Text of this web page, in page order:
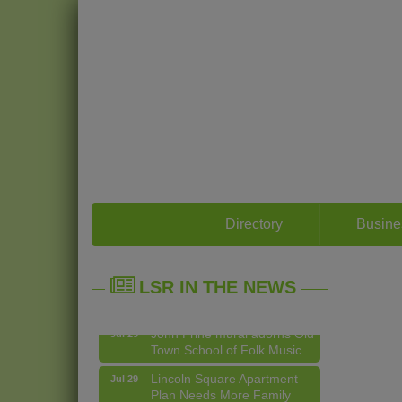
Directory
LSR IN THE NEWS
14 Things To Do Outside In
Apothecary in Lincoln
Town School of Folk Music
Jul 29
Lincoln Square Apartment
Plan Needs More Family